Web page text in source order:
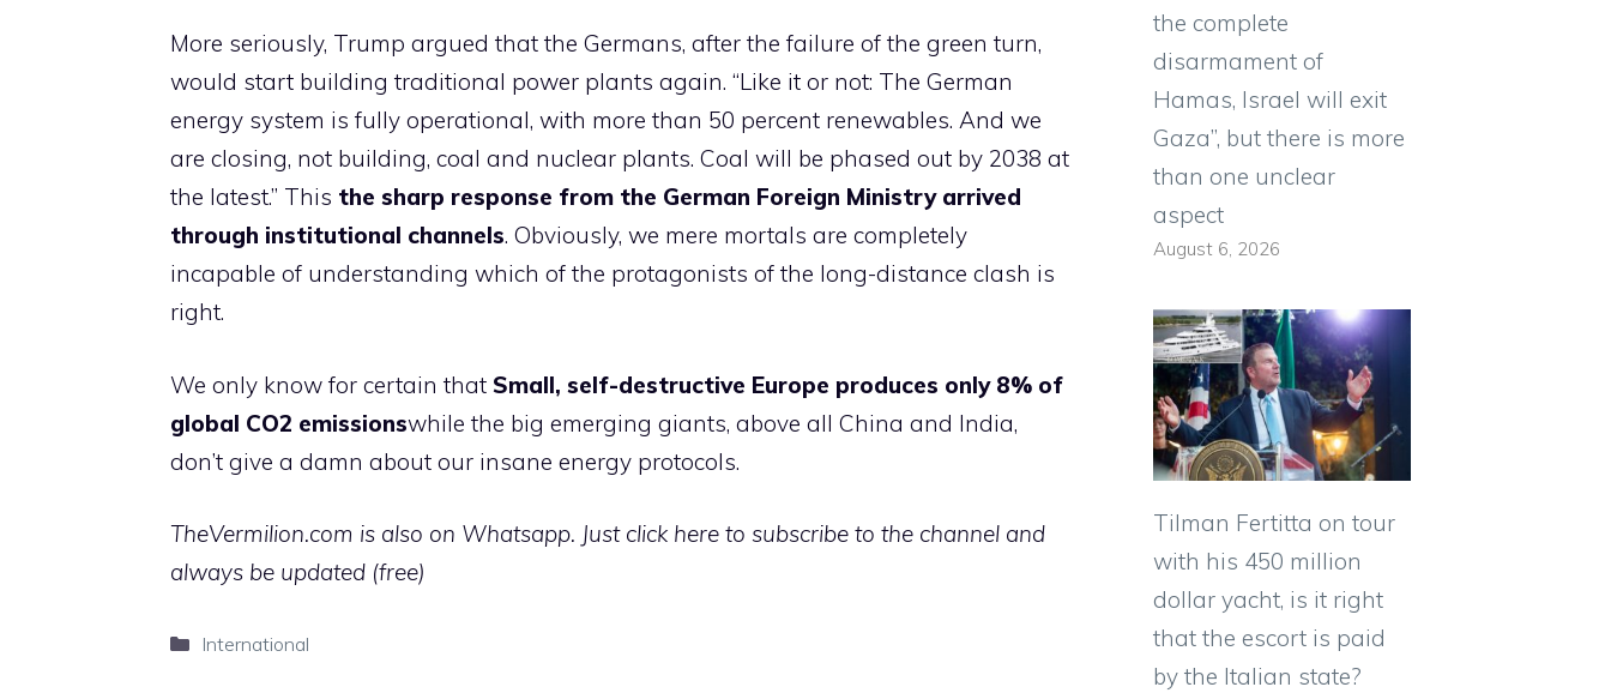
More seriously, Trump argued that the Germans, after the failure of the green turn,
would start building traditional power plants again. “Like it or not: The German
energy system is fully operational, with more than 50 percent renewables. And we
are closing, not building, coal and nuclear plants. Coal will be phased out by 2038 at
the latest.” This the sharp response from the German Foreign Ministry arrived
through institutional channels. Obviously, we mere mortals are completely
incapable of understanding which of the protagonists of the long-distance clash is
right.
We only know for certain that Small, self-destructive Europe produces only 8% of
global CO2 emissionswhile the big emerging giants, above all China and India,
don’t give a damn about our insane energy protocols.
TheVermilion.com is also on Whatsapp. Just click here to subscribe to the channel and
always be updated (free)
Categories
International
the complete
disarmament of
Hamas, Israel will exit
Gaza”, but there is more
than one unclear
aspect
August 6, 2026
Tilman Fertitta on tour
with his 450 million
dollar yacht, is it right
that the escort is paid
by the Italian state?